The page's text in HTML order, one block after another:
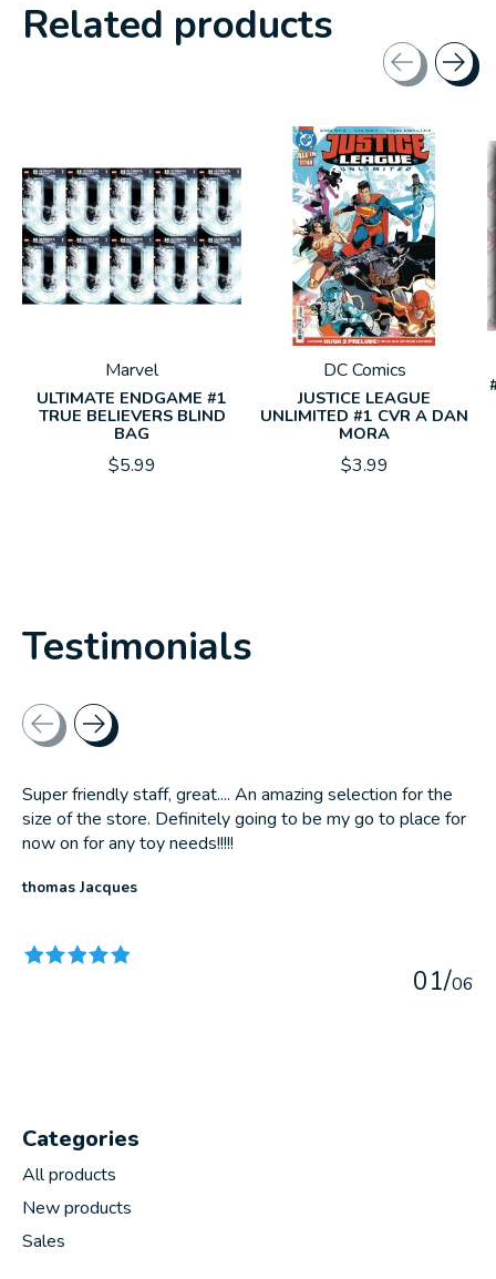
Related products
Marvel
ULTIMATE ENDGAME #1
TRUE BELIEVERS BLIND
BAG
$5.99
DC Comics
JUSTICE LEAGUE
UNLIMITED #1 CVR A DAN
MORA
$3.99
Testimonials
Testimonial items
Super friendly staff, great.... An amazing selection for the
size of the store. Definitely going to be my go to place for
now on for any toy needs!!!!!
thomas Jacques
01/06
Categories
All products
New products
Sales